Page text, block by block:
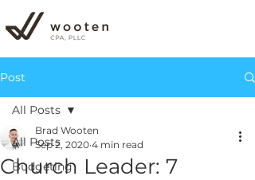
Post
All Posts
Budgeting
All Posts
Church Leader: 7
Brad Wooten
Sep 2, 2020 4 min read